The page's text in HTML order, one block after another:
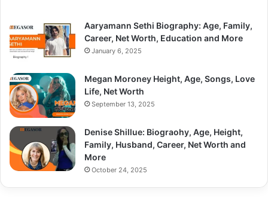
Aaryamann Sethi Biography: Age, Family,
Career, Net Worth, Education and More
January 6, 2025
Megan Moroney Height, Age, Songs, Love
Life, Net Worth
September 13, 2025
Denise Shillue: Biograohy, Age, Height,
Family, Husband, Career, Net Worth and
More
October 24, 2025